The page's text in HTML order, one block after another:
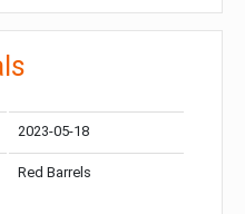
2023-05-18
Red Barrels